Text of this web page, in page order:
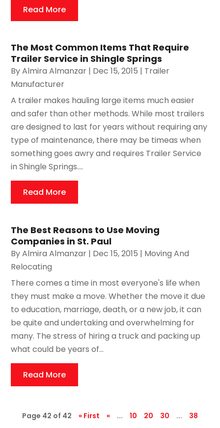
Read More
The Most Common Items That Require
Trailer Service in Shingle Springs
ByAlmira Almanzar | Dec 15, 2015 | Trailer
Manufacturer
A trailer makes hauling large items much easier
and safer than other methods. While most trailers
are designed to last for years without requiring any
type of maintenance, there may be timeas when
something goes awry and requires Trailer Service
in Shingle Springs....
Read More
The Best Reasons to Use Moving
Companies in St. Paul
ByAlmira Almanzar | Dec 15, 2015 | Moving And
Relocating
There comes a time in most everyone's life when
they must make a move. Whether the move it due
to education, marriage, death, or a new job, it can
be quite and undertaking and overwhelming for
many. The stress of hiring a truck and packing up
what could be years of...
Read More
Page 42 of 42 « First « ... 10 20 30 ...
38